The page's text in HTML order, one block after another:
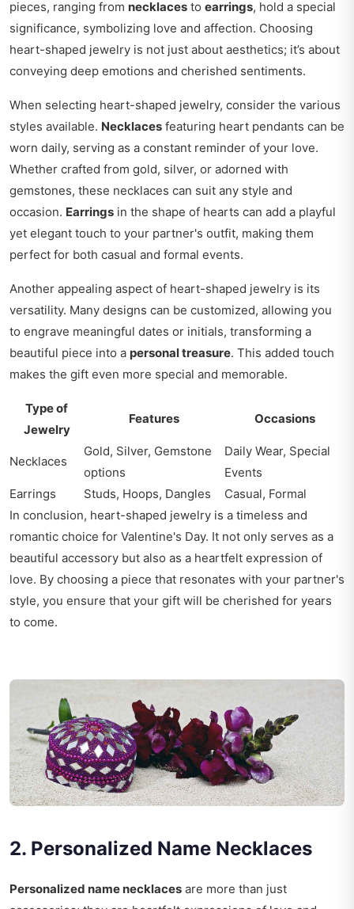
pieces, ranging from necklaces to earrings, hold a special
significance, symbolizing love and affection. Choosing
heart-shaped jewelry is not just about aesthetics; it’s about
conveying deep emotions and cherished sentiments.
When selecting heart-shaped jewelry, consider the various
styles available. Necklaces featuring heart pendants can be
worn daily, serving as a constant reminder of your love.
Whether crafted from gold, silver, or adorned with
gemstones, these necklaces can suit any style and
occasion. Earrings in the shape of hearts can add a playful
yet elegant touch to your partner's outfit, making them
perfect for both casual and formal events.
Another appealing aspect of heart-shaped jewelry is its
versatility. Many designs can be customized, allowing you
to engrave meaningful dates or initials, transforming a
beautiful piece into a personal treasure. This added touch
makes the gift even more special and memorable.
Type of
Jewelry
Features Occasions
Necklaces
Gold, Silver, Gemstone
options
Daily Wear, Special
Events
Earrings
Studs, Hoops, Dangles
Casual, Formal
In conclusion, heart-shaped jewelry is a timeless and
romantic choice for Valentine's Day. It not only serves as a
beautiful accessory but also as a heartfelt expression of
love. By choosing a piece that resonates with your partner's
style, you ensure that your gift will be cherished for years
to come.
2. Personalized Name Necklaces
Personalized name necklaces are more than just